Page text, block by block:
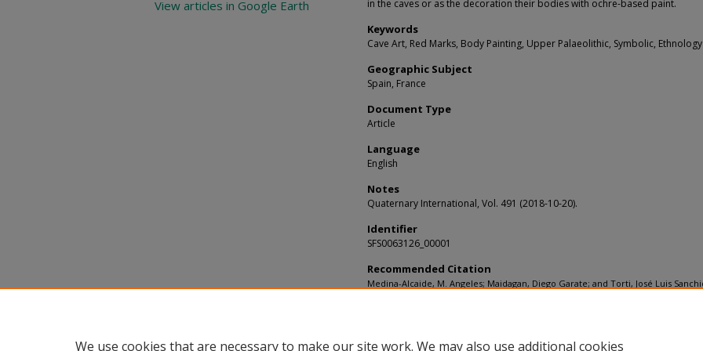
in the caves or as the decoration their bodies with ochre-based paint.
Keywords
Cave Art, Red Marks, Body Painting, Upper Palaeolithic, Symbolic, Ethnology
Geographic Subject
Spain, France
Document Type
Article
Language
English
Notes
Quaternary International, Vol. 491 (2018-10-20).
Identifier
SFS0063126_00001
Recommended Citation
Medina-Alcaide, M. Angeles; Maidagan, Diego Garate; and Torti, José Luis
View articles in Google Earth
We use cookies that are necessary to make our site work. We may also use additional cookies